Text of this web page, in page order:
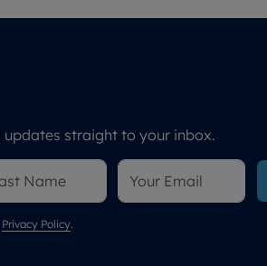
updates straight to your inbox.
Privacy Policy.